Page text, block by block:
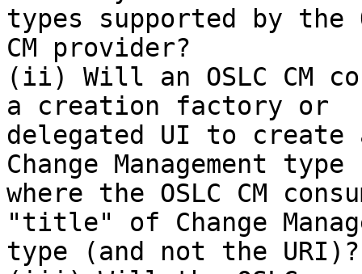
types supported by the
CM provider?
(ii) Will an OSLC CM
a creation factory or
delegated UI to
Change Management type
where the OSLC CM
"title" of Change
type (and not the URI)?